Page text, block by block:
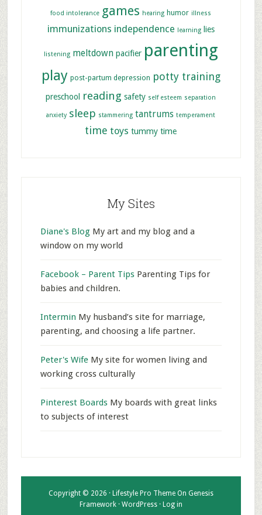
food intolerance games hearing humor illness
immunizations independence learning lies
listening meltdown pacifier parenting
play post-partum depression potty training
preschool reading safety self esteem separation
anxiety sleep stammering tantrums temperament
time toys tummy time
My Sites
Diane's BlogMy art and my blog and a
window on my world
Facebook – Parent TipsParenting Tips for
babies and children.
Intermin My husband’s site for marriage,
parenting, and choosing a life partner.
Peter's WifeMy site for women living and
working cross culturally
Pinterest BoardsMy boards with great links
to subjects of interest
Copyright © 2026 · Lifestyle Pro ThemeOn Genesis
Framework· WordPress· Log in